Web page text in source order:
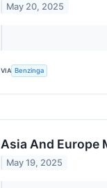
May 20, 2025
VIA Benzinga
Asia And Europe
May 19, 2025